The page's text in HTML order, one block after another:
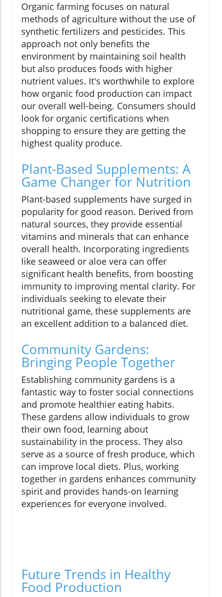
Organic farming focuses on natural
methods of agriculture without the use of
synthetic fertilizers and pesticides. This
approach not only benefits the
environment by maintaining soil health
but also produces foods with higher
nutrient values. It's worthwhile to explore
how organic food production can impact
our overall well-being. Consumers should
look for organic certifications when
shopping to ensure they are getting the
highest quality produce.
Plant-Based Supplements: A
Game Changer for Nutrition
Plant-based supplements have surged in
popularity for good reason. Derived from
natural sources, they provide essential
vitamins and minerals that can enhance
overall health. Incorporating ingredients
like seaweed or aloe vera can offer
significant health benefits, from boosting
immunity to improving mental clarity. For
individuals seeking to elevate their
nutritional game, these supplements are
an excellent addition to a balanced diet.
Community Gardens:
Bringing People Together
Establishing community gardens is a
fantastic way to foster social connections
and promote healthier eating habits.
These gardens allow individuals to grow
their own food, learning about
sustainability in the process. They also
serve as a source of fresh produce, which
can improve local diets. Plus, working
together in gardens enhances community
spirit and provides hands-on learning
experiences for everyone involved.
Future Trends in Healthy
Food Production